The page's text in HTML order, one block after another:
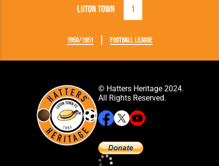
Luton Town 1
1950/1951 Football League
© Hatters Heritage 2024.
All Rights Reserved.